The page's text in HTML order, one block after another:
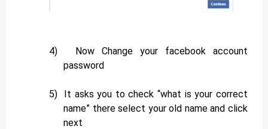
4)
Now Change your facebook account
password
5)
It asks you to check “what is your correct
name” there select your old name and click
next